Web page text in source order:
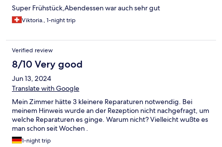
Super Frühstück,Abendessen war auch sehr gut
Viktoria., 1-night trip
Verified review
8/10 Very good
Jun 13, 2024
Translate with Google
Mein Zimmer hätte 3 kleinere Reparaturen notwendig. Bei
meinem Hinweis wurde an der Rezeption nicht nachgefragt, um
welche Reparaturen es ginge. Warum nicht? Vielleicht wußte es
man schon seit Wochen .
1-night trip